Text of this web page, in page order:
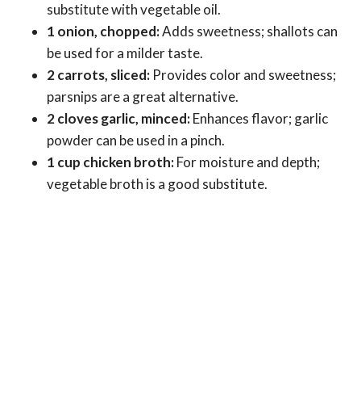
substitute with vegetable oil.
1 onion, chopped:Adds sweetness; shallots can
be used for a milder taste.
2 carrots, sliced: Provides color and sweetness;
parsnips are a great alternative.
2 cloves garlic, minced:Enhances flavor; garlic
powder can be used in a pinch.
1 cup chicken broth:For moisture and depth;
vegetable broth is a good substitute.